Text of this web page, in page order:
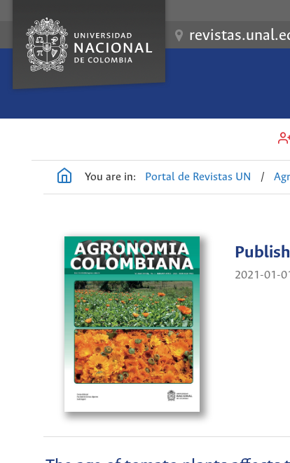
You are in: Portal de Revistas UN /
2021-01-01